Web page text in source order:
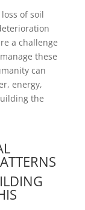
of soil
a challenge
these
can
energy,
the